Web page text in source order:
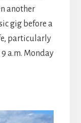
another
gig before a
particularly
a.m. Monday